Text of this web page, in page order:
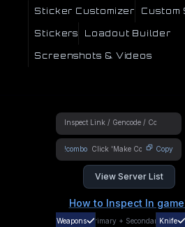
Sticker Customizer Custom
Stickers Loadout Builder
Screenshots & Videos
!combo Copy
View Server List
How to Inspect In
Weapons Primary + SecondaryKnife